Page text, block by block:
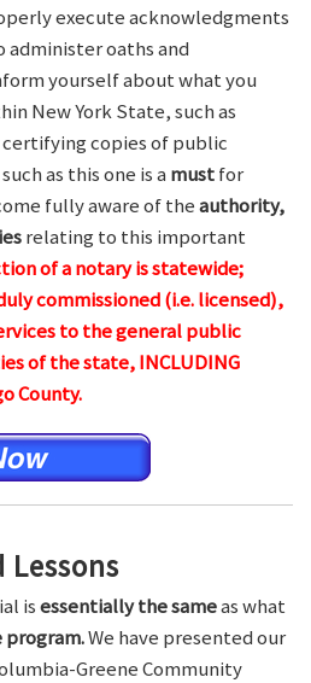
execute acknowledgments
administer oaths and
yourself about what you
New York State, such as
copies of public
as this one is a mustfor
fully aware of theauthority,
relating to this important
of a notary is statewide;
commissioned (i.e. licensed),
to the general public
of the state, INCLUDING
County.
Lessons
isessentially the sameas what
program.We have presented our
Greene Community